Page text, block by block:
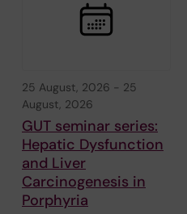
25 August, 2026 - 25
August, 2026
GUT seminar series:
Hepatic Dysfunction
and Liver
Carcinogenesis in
Porphyria